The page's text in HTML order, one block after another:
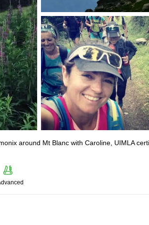
around Mt Blanc with Caroline, UIMLA